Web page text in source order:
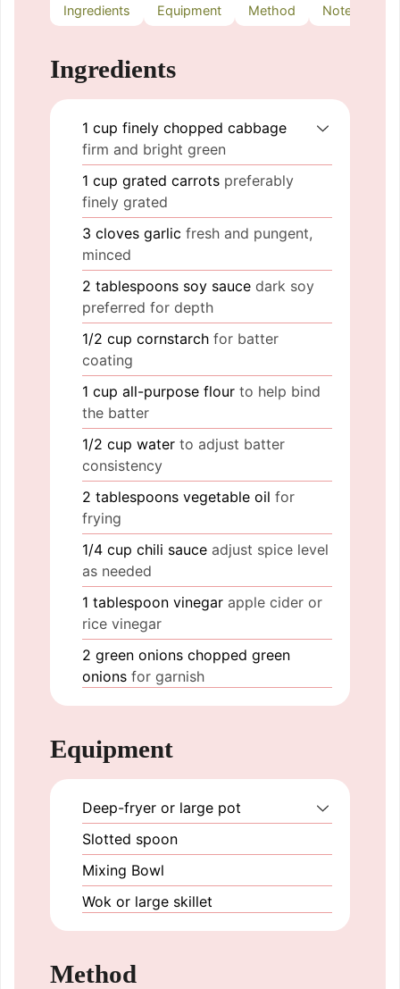
Ingredients Equipment Method Notes
Ingredients
1 cup finely chopped cabbage
firm and bright green
1 cup grated carrots preferably
finely grated
3 cloves garlic fresh and pungent,
minced
2 tablespoons soy sauce dark soy
preferred for depth
1/2 cup cornstarch for batter
coating
1 cup all-purpose flour to help bind
the batter
1/2 cup water to adjust batter
consistency
2 tablespoons vegetable oil for
frying
1/4 cup chili sauce adjust spice level
as needed
1 tablespoon vinegar apple cider or
rice vinegar
2 green onions chopped green
onions for garnish
Equipment
Deep-fryer or large pot
Slotted spoon
Mixing Bowl
Wok or large skillet
Method